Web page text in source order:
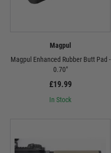
Magpul
Magpul Enhanced Rubber Butt Pad -
0.70"
£19.99
In Stock